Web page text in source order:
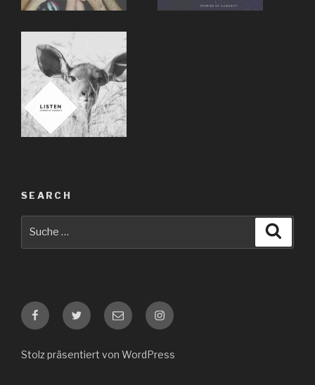
SEARCH
FacebookTwitter E-
Mail
Instagram
Stolz präsentiert von WordPress